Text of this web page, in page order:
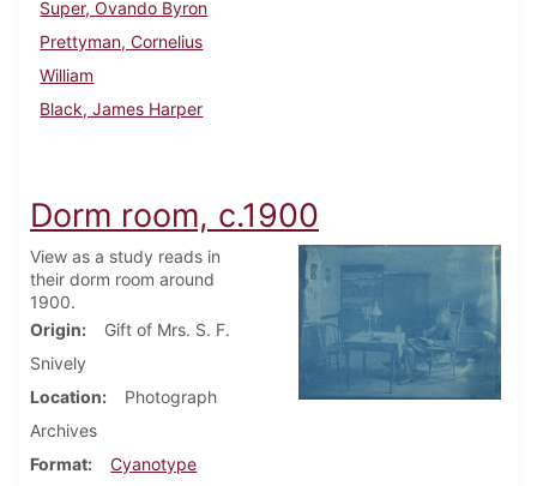
Super, Ovando Byron
Prettyman, Cornelius
William
Black, James Harper
Dorm room, c.1900
View as a study reads in
their dorm room around
1900.
Origin
Gift of Mrs. S. F.
Snively
Location
Photograph
Archives
Format
Cyanotype